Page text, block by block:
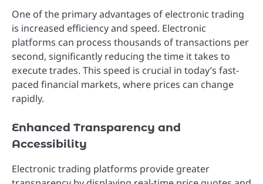
One of the primary advantages of electronic trading
is increased efficiency and speed. Electronic
platforms can process thousands of transactions per
second, significantly reducing the time it takes to
execute trades. This speed is crucial in today’s fast-
paced financial markets, where prices can change
rapidly.
Enhanced Transparency and
Accessibility
Electronic trading platforms provide greater